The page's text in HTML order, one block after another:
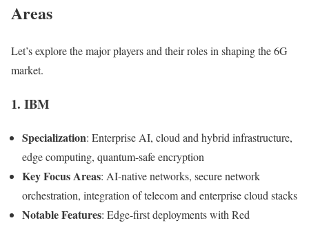
Areas
Let’s explore the major players and their roles in shaping the 6G
market.
1. IBM
Specialization: Enterprise AI, cloud and hybrid infrastructure,
edge computing, quantum-safe encryption
Key Focus Areas: AI-native networks, secure network
orchestration, integration of telecom and enterprise cloud stacks
Notable Features: Edge-first deployments with Red